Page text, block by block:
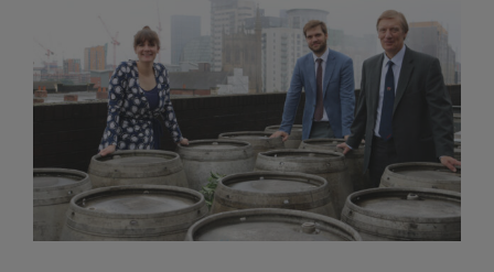
OUR BEERS
PUBS & FOOD
HOTELS
STOCK OUR BEER